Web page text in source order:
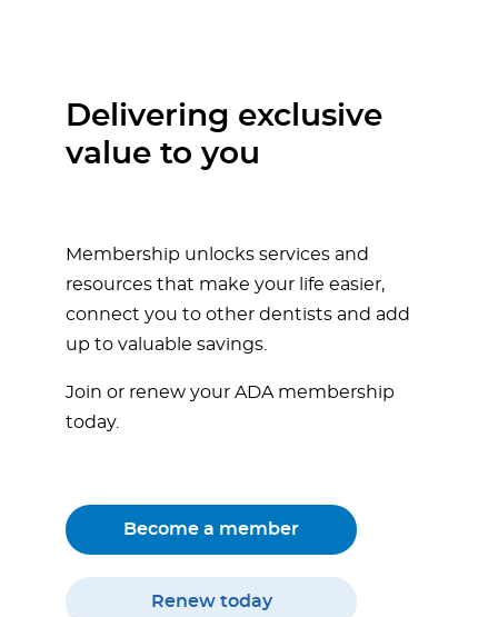
Delivering exclusive
value to you
Membership unlocks services and
resources that make your life easier,
connect you to other dentists and add
up to valuable savings.
Join or renew your ADA membership
today.
Become a member
Renew today